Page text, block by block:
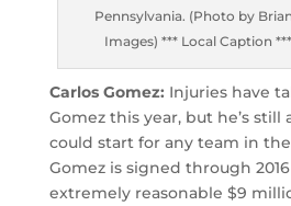
Pennsylvania. (Photo by
Images) *** Local Caption
Carlos Gomez: Injuries have
Gomez this year, but he’s
could start for any team in
Gomez is signed through
extremely reasonable $9